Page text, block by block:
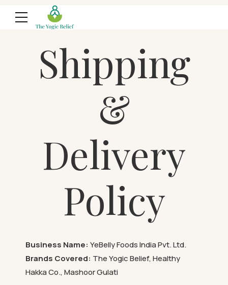
Shipping
&
Delivery
Policy
Business Name: YeBelly Foods India Pvt. Ltd.
Brands Covered: The Yogic Belief, Healthy
Hakka Co., Mashoor Gulati